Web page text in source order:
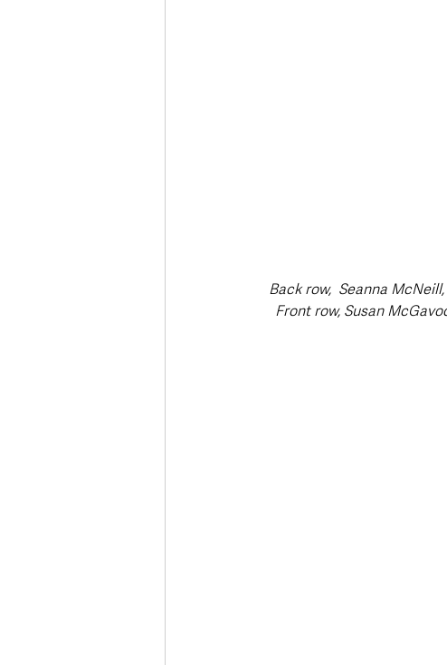
Back row,  Seanna
Front row, Susan